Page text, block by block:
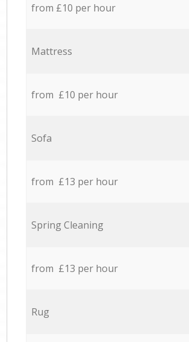
from £10 per hour
Mattress
from £10 per hour
Sofa
from £13 per hour
Spring Cleaning
from £13 per hour
Rug